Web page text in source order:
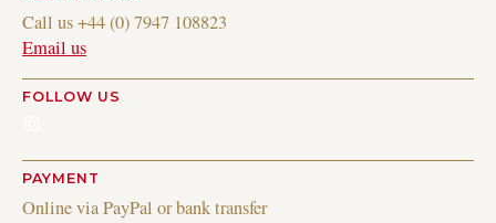
Call us +44 (0) 7947 108823
Email us
FOLLOW US
PAYMENT
Online via PayPal or bank transfer